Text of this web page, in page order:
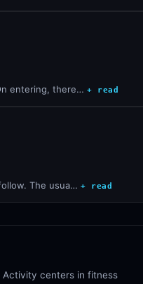
entering, there… + read
The usua… + read
Activity centers in fitness